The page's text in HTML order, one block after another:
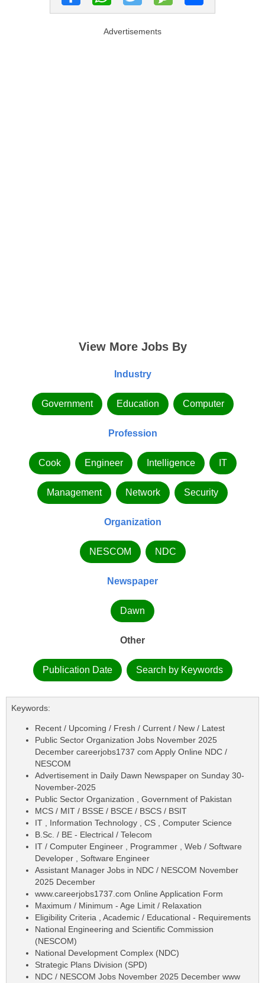
Advertisements
View More Jobs By
Industry
Government Education Computer
Profession
Cook Engineer Intelligence IT
Management Network Security
Organization
NESCOM NDC
Newspaper
Dawn
Other
Publication Date Search by Keywords
Keywords:
Recent / Upcoming / Fresh / Current / New / Latest
Public Sector Organization Jobs November 2025
December careerjobs1737 com Apply Online NDC /
NESCOM
Advertisement in Daily Dawn Newspaper on Sunday 30-
November-2025
Public Sector Organization , Government of Pakistan
MCS / MIT / BSSE / BSCE / BSCS / BSIT
IT , Information Technology , CS , Computer Science
B.Sc. / BE - Electrical / Telecom
IT / Computer Engineer , Programmer , Web / Software
Developer , Software Engineer
Assistant Manager Jobs in NDC / NESCOM November
2025 December
www.careerjobs1737.com Online Application Form
Maximum / Minimum - Age Limit / Relaxation
Eligibility Criteria , Academic / Educational - Requirements
National Engineering and Scientific Commission
(NESCOM)
National Development Complex (NDC)
Strategic Plans Division (SPD)
NDC / NESCOM Jobs November 2025 December www